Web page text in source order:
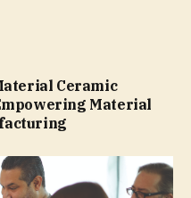
Ceramic
Material